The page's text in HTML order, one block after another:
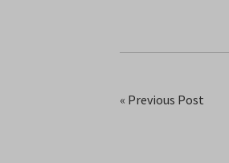
« Previous Post